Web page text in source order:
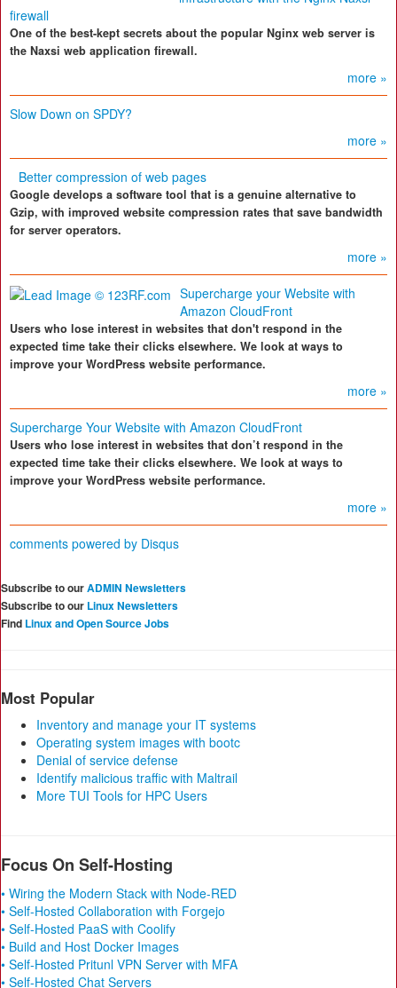
firewall
One of the best-kept secrets about the popular Nginx web server is
the Naxsi web application firewall.
more »
Slow Down on SPDY?
more »
Better compression of web pages
Google develops a software tool that is a genuine alternative to
Gzip, with improved website compression rates that save bandwidth
for server operators.
more »
Supercharge your Website with
Amazon CloudFront
Users who lose interest in websites that don't respond in the
expected time take their clicks elsewhere. We look at ways to
improve your WordPress website performance.
more »
Supercharge Your Website with Amazon CloudFront
Users who lose interest in websites that don’t respond in the
expected time take their clicks elsewhere. We look at ways to
improve your WordPress website performance.
more »
comments powered by Disqus
Subscribe to ourADMIN Newsletters
Subscribe to our Linux Newsletters
Find Linux and Open Source Jobs
Most Popular
Inventory and manage your IT systems
Operating system images with bootc
Denial of service defense
Identify malicious traffic with Maltrail
More TUI Tools for HPC Users
Focus On Self-Hosting
• Wiring the Modern Stack with Node-RED
• Self-Hosted Collaboration with Forgejo
• Self-Hosted PaaS with Coolify
• Build and Host Docker Images
• Self-Hosted Pritunl VPN Server with MFA
• Self-Hosted Chat Servers